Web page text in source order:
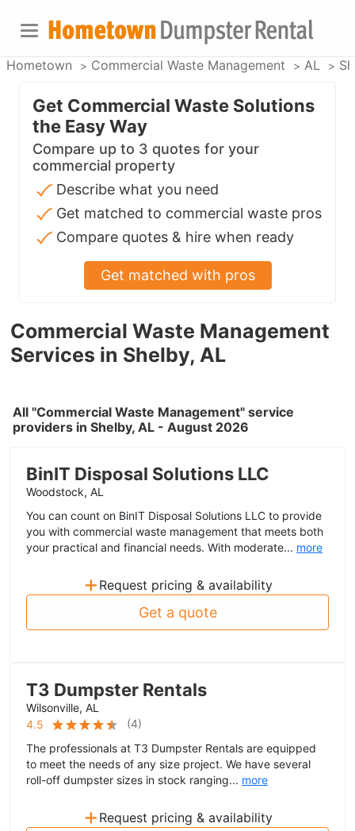
Hometown Commercial Waste Management AL
Commercial Waste Management
Services in Shelby, AL
All "Commercial Waste Management" service
providers in Shelby, AL - August 2026
BinIT Disposal Solutions LLC
Woodstock, AL
You can count on BinIT Disposal Solutions LLC to provide
you with commercial waste management that meets both
your practical and financial needs. With moderate... more
+ Request pricing & availability
Get a quote
T3 Dumpster Rentals
Wilsonville, AL
4.5
(4)
The professionals at T3 Dumpster Rentals are equipped
to meet the needs of any size project. We have several
roll-off dumpster sizes in stock ranging... more
+ Request pricing & availability
Get Commercial Waste Solutions
the Easy Way
Compare up to 3 quotes for your
commercial property
Describe what you need
Get matched to commercial waste pros
Compare quotes & hire when ready
Get matched with pros